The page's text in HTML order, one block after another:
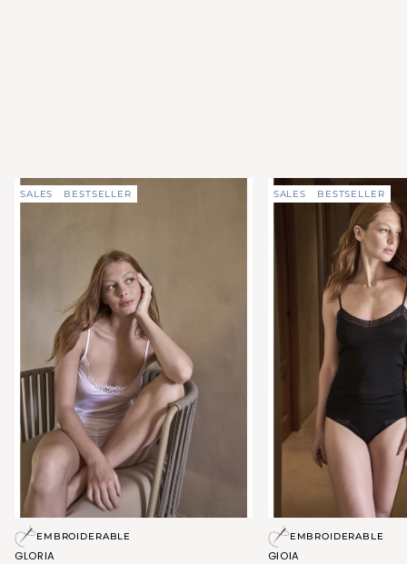
SALES BESTSELLER
Lace
macrame
EMBROIDERABLE
GLORIA
SALES BESTSELLER
Top
with
EMBROIDERABLE
GIOIA